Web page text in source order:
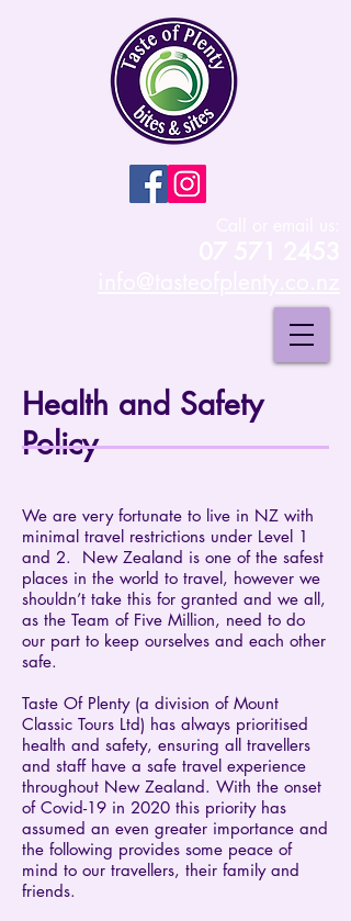
Health and Safety
Policy
​We are very fortunate to live in NZ with
minimal travel restrictions under Level 1
and 2. New Zealand is one of the safest
places in the world to travel, however we
shouldn’t take this for granted and we all,
as the Team of Five Million, need to do
our part to keep ourselves and each other
safe.
Taste Of Plenty (a division of Mount
Classic Tours Ltd) has always prioritised
health and safety, ensuring all travellers
and staff have a safe travel experience
throughout New Zealand. With the onset
of Covid-19 in 2020 this priority has
assumed an even greater importance and
the following provides some peace of
mind to our travellers, their family and
friends.